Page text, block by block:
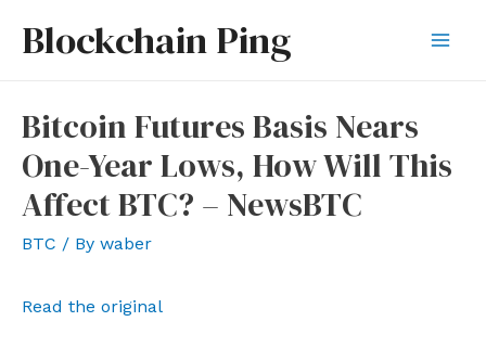
Blockchain Ping
Bitcoin Futures Basis Nears
One-Year Lows, How Will This
Affect BTC? – NewsBTC
BTC / By waber
Read the original